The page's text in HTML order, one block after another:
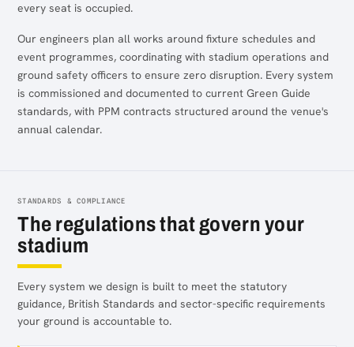
every seat is occupied.
Our engineers plan all works around fixture schedules and
event programmes, coordinating with stadium operations and
ground safety officers to ensure zero disruption. Every system
is commissioned and documented to current Green Guide
standards, with PPM contracts structured around the venue's
annual calendar.
STANDARDS & COMPLIANCE
The regulations that govern your
stadium
Every system we design is built to meet the statutory
guidance, British Standards and sector-specific requirements
your ground is accountable to.